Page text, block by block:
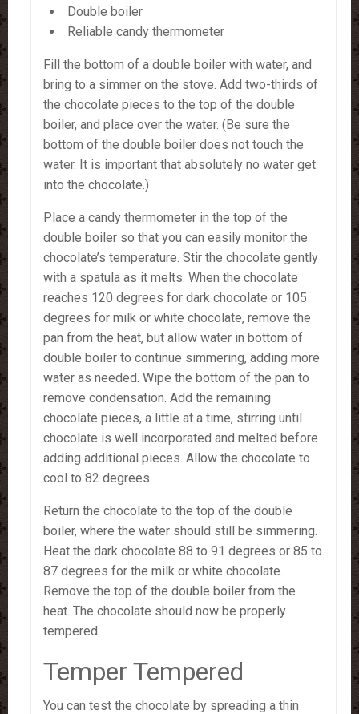
Double boiler
Reliable candy thermometer
Fill the bottom of a double boiler with water, and
bring to a simmer on the stove. Add two-thirds of
the chocolate pieces to the top of the double
boiler, and place over the water. (Be sure the
bottom of the double boiler does not touch the
water. It is important that absolutely no water get
into the chocolate.)
Place a candy thermometer in the top of the
double boiler so that you can easily monitor the
chocolate’s temperature. Stir the chocolate gently
with a spatula as it melts. When the chocolate
reaches 120 degrees for dark chocolate or 105
degrees for milk or white chocolate, remove the
pan from the heat, but allow water in bottom of
double boiler to continue simmering, adding more
water as needed. Wipe the bottom of the pan to
remove condensation. Add the remaining
chocolate pieces, a little at a time, stirring until
chocolate is well incorporated and melted before
adding additional pieces. Allow the chocolate to
cool to 82 degrees.
Return the chocolate to the top of the double
boiler, where the water should still be simmering.
Heat the dark chocolate 88 to 91 degrees or 85 to
87 degrees for the milk or white chocolate.
Remove the top of the double boiler from the
heat. The chocolate should now be properly
tempered.
Temper Tempered
You can test the chocolate by spreading a thin